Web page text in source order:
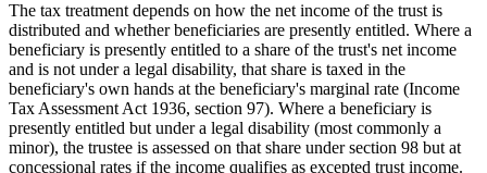
The tax treatment depends on how the net income of the trust is
distributed and whether beneficiaries are presently entitled. Where a
beneficiary is presently entitled to a share of the trust's net income
and is not under a legal disability, that share is taxed in the
beneficiary's own hands at the beneficiary's marginal rate (Income
Tax Assessment Act 1936, section 97). Where a beneficiary is
presently entitled but under a legal disability (most commonly a
minor), the trustee is assessed on that share under section 98 but at
concessional rates if the income qualifies as excepted trust income.